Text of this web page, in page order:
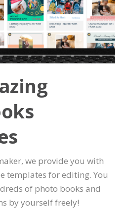
we provide you with
templates for editing. You
of photo books and
by yourself freely!